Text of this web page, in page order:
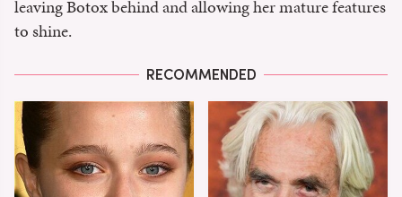
leaving Botox behind and allowing her mature features
to shine.
RECOMMENDED